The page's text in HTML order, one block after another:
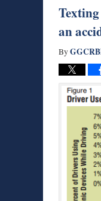
an
By